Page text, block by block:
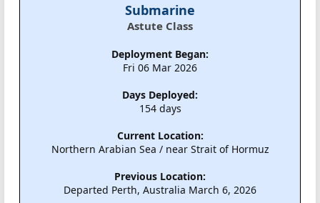
Submarine
Astute Class
Deployment Began:
Fri 06 Mar 2026
Days Deployed:
154 days
Current Location:
Northern Arabian Sea / near Strait of Hormuz
Previous Location:
Departed Perth, Australia March 6, 2026